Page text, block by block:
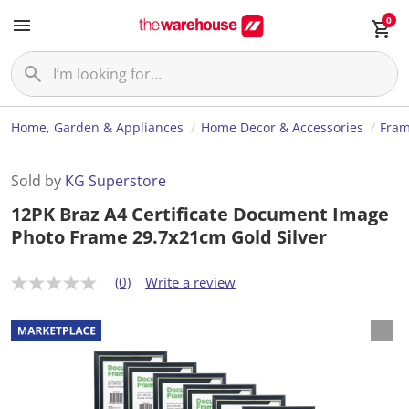
0
Home, Garden & Appliances Home Decor & Accessories
Sold by KG Superstore
12PK Braz A4 Certificate Document Image
Photo Frame 29.7x21cm Gold Silver
N
r
a
t
(0) Write a review